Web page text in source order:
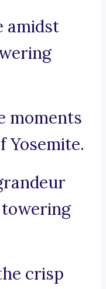
amidst
moments
Yosemite.
towering
crisp